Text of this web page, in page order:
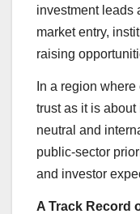
investment leads
market entry,
raising
In a region
trust as it is
neutral and
public-sector
and investor
A Track Record